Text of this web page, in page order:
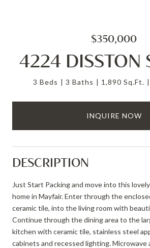
$350,000
4224 DISSTON
3 Beds 3 Baths 1,890 Sq.Ft.
INQUIRE NOW
DESCRIPTION
Just Start Packing and move into this
home in Mayfair. Enter through the
ceramic tile, into the living room with
Continue through the dining area to the
kitchen with ceramic tile, stainless steel
cabinets and recessed lighting. Microwave